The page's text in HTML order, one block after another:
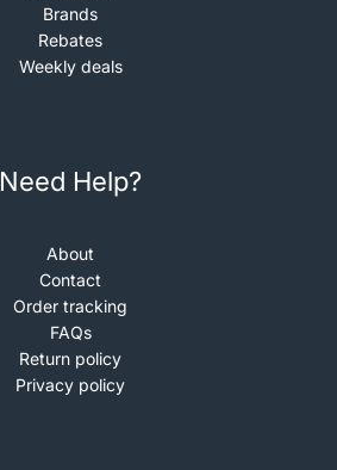
Brands
Rebates
Weekly deals
Need Help?
About
Contact
Order tracking
FAQs
Return policy
Privacy policy